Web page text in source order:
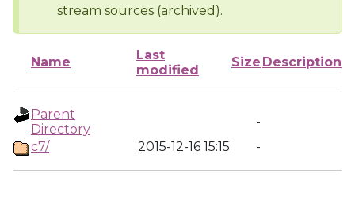
stream sources (archived).
Name
Last
modified
Size Description
Parent
Directory
-
c7/
2015-12-16 15:15 -